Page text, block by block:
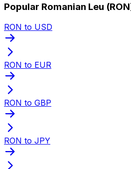
Popular Romanian Leu
RON to USD
RON to EUR
RON to GBP
RON to JPY